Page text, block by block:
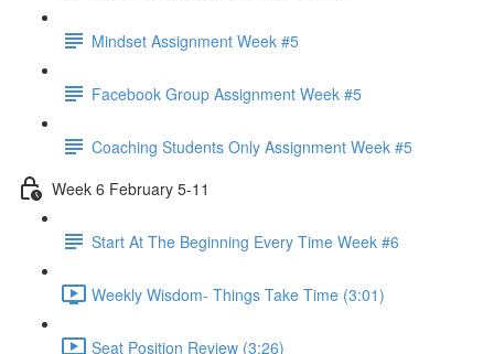
Mindset Assignment Week #5
Facebook Group Assignment Week #5
Coaching Students Only Assignment Week #5
Week 6 February 5-11
Start At The Beginning Every Time Week #6
Weekly Wisdom- Things Take Time (3:01)
Seat Position Review (3:26)